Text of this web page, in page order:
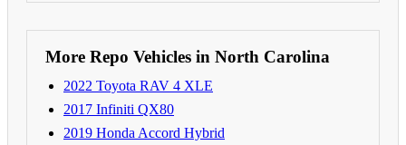
More Repo Vehicles in North Carolina
2022 Toyota RAV 4 XLE
2017 Infiniti QX80
2019 Honda Accord Hybrid